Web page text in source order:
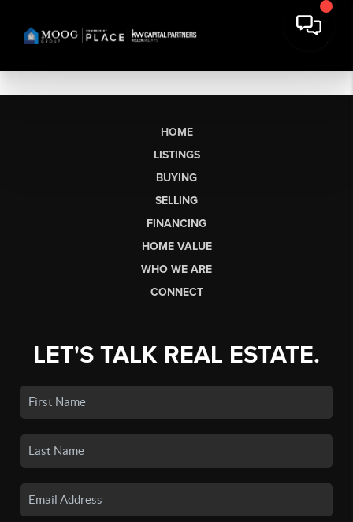
HOME
LISTINGS
BUYING
SELLING
FINANCING
HOME VALUE
WHO WE ARE
CONNECT
LET'S TALK REAL ESTATE.